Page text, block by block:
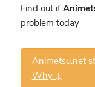
Find out if
problem today
Animetsu.net
Why ↓